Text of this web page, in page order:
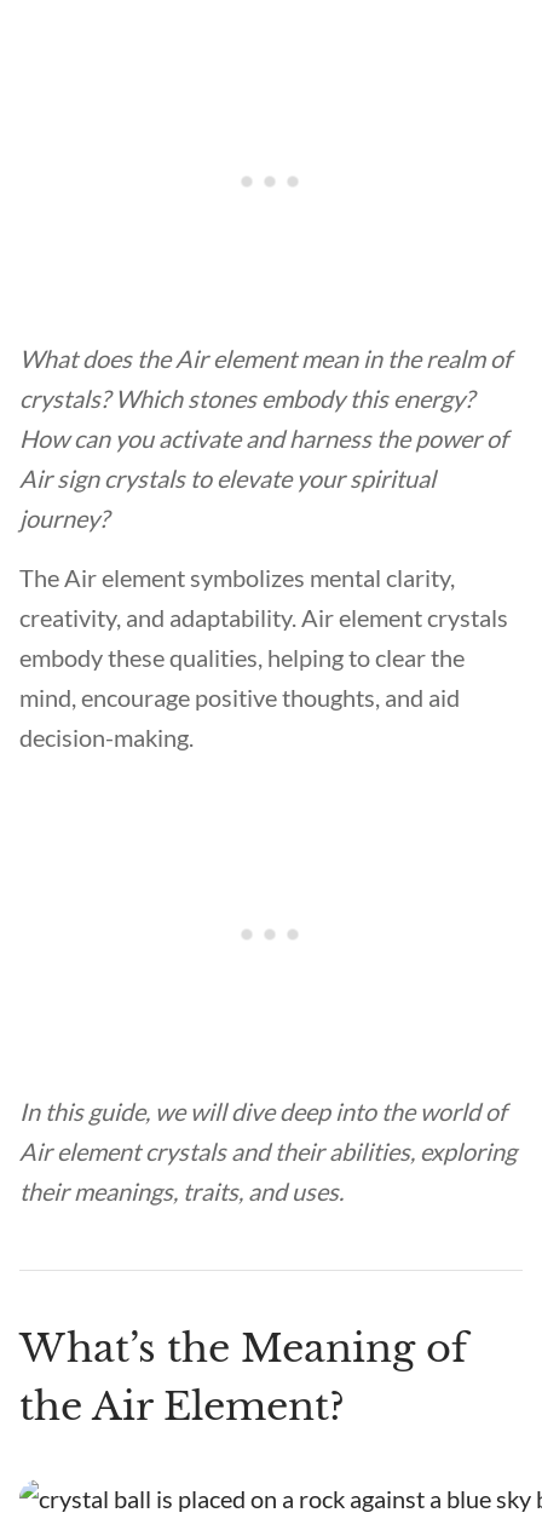
What does the Air element mean in the realm of
crystals? Which stones embody this energy?
How can you activate and harness the power of
Air sign crystalsto elevate your spiritual
journey?
The Air element symbolizes mental clarity,
creativity, and adaptability. Air element crystals
embody these qualities, helping to clear the
mind, encourage positive thoughts, and aid
decision-making.
In this guide, we will dive deep into the world of
Air element crystals and their abilities, exploring
their meanings, traits, and uses.
What’s the Meaning of
the Air Element?